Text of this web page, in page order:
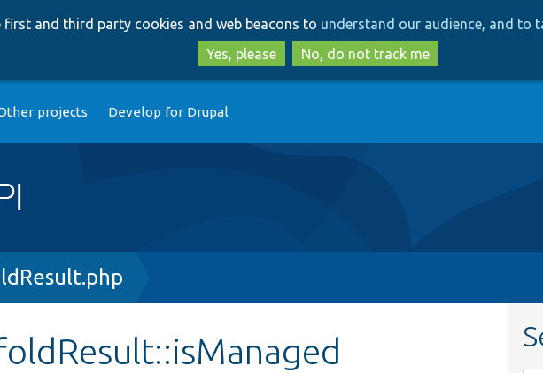
to
main
content
to
search
first and third party cookies and web beacons to understand our audience, and to
Yes, please
No, do not track me
projects Develop for Drupal